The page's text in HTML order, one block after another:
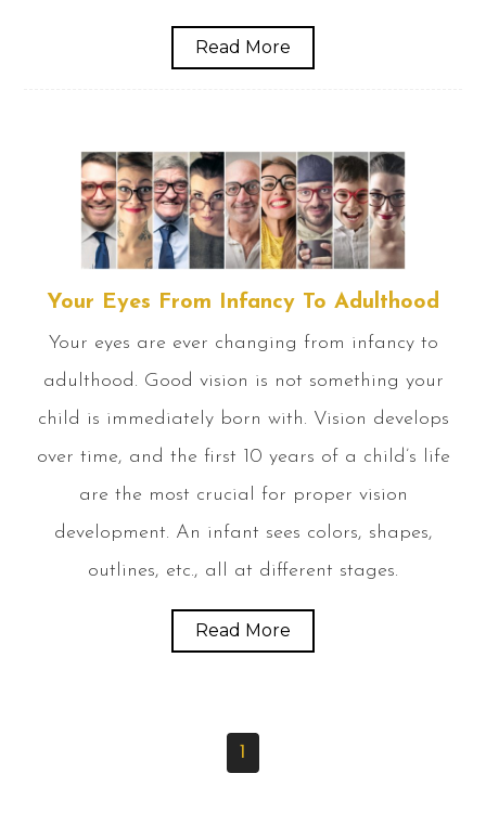
Read More
Your Eyes From Infancy To Adulthood
Your eyes are ever changing from infancy to
adulthood. Good vision is not something your
child is immediately born with. Vision develops
over time, and the first 10 years of a child’s life
are the most crucial for proper vision
development. An infant sees colors, shapes,
outlines, etc., all at different stages.
Read More
1